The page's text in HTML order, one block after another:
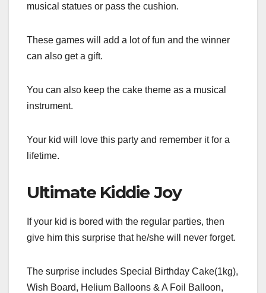
musical statues or pass the cushion.
These games will add a lot of fun and the winner
can also get a gift.
You can also keep the cake theme as a musical
instrument.
Your kid will love this party and remember it for a
lifetime.
Ultimate Kiddie Joy
If your kid is bored with the regular parties, then
give him this surprise that he/she will never forget.
The surprise includes Special Birthday Cake(1kg),
Wish Board, Helium Balloons & A Foil Balloon,